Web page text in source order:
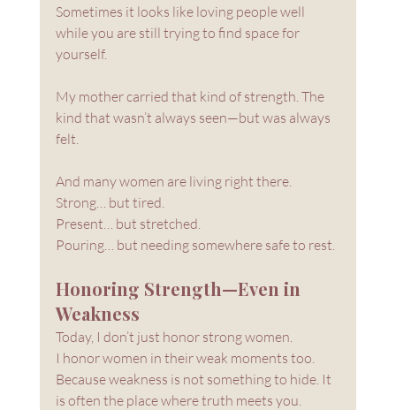
Sometimes it looks like loving people well
while you are still trying to find space for
yourself.
My mother carried that kind of strength. The
kind that wasn’t always seen—but was always
felt.
And many women are living right there.
Strong… but tired.
Present… but stretched.
Pouring… but needing somewhere safe to rest.
Honoring Strength—Even in
Weakness
Today, I don’t just honor strong women.
I honor women in their weak moments too.
Because weakness is not something to hide. It
is often the place where truth meets you.